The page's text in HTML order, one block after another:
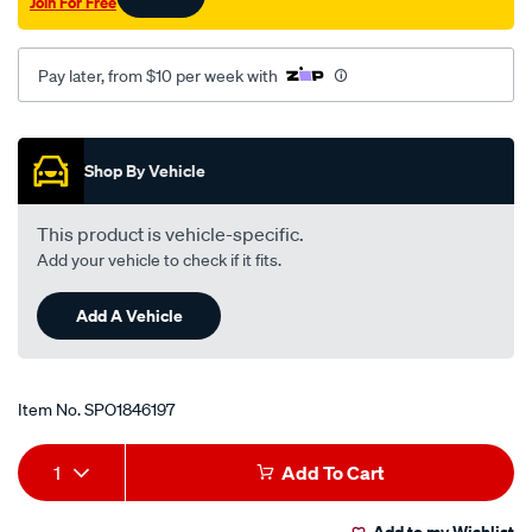
Pay later, from $10 per week with
Promotions
Shop By Vehicle
This product is vehicle-specific.
Add your vehicle to check if it fits.
Add A Vehicle
Item No.SPO1846197
Add
to
Product
Actions
1 Add To Cart